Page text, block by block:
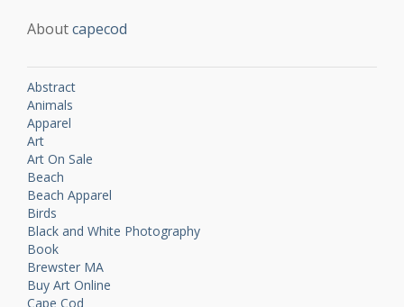
Aboutcapecod
Abstract
Animals
Apparel
Art
Art On Sale
Beach
Beach Apparel
Birds
Black and White Photography
Book
Brewster MA
Buy Art Online
Cape Cod